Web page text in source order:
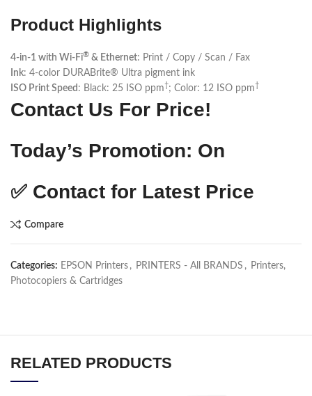
Product Highlights
4-in-1 with Wi-Fi® & Ethernet: Print / Copy / Scan / Fax
Ink: 4-color DURABrite® Ultra pigment ink
ISO Print Speed : Black: 25 ISO ppm†; Color: 12 ISO ppm†
Contact Us For Price!
Today’s Promotion: On
✅ Contact for Latest Price
Compare
Categories: EPSON Printers , PRINTERS - All BRANDS , Printers,
Photocopiers & Cartridges
RELATED PRODUCTS